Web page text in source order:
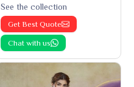
See the collection
Get Best Quote
Chat with us